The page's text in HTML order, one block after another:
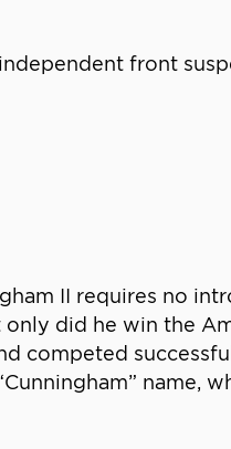
front
II requires no
did he win the
competed
name,